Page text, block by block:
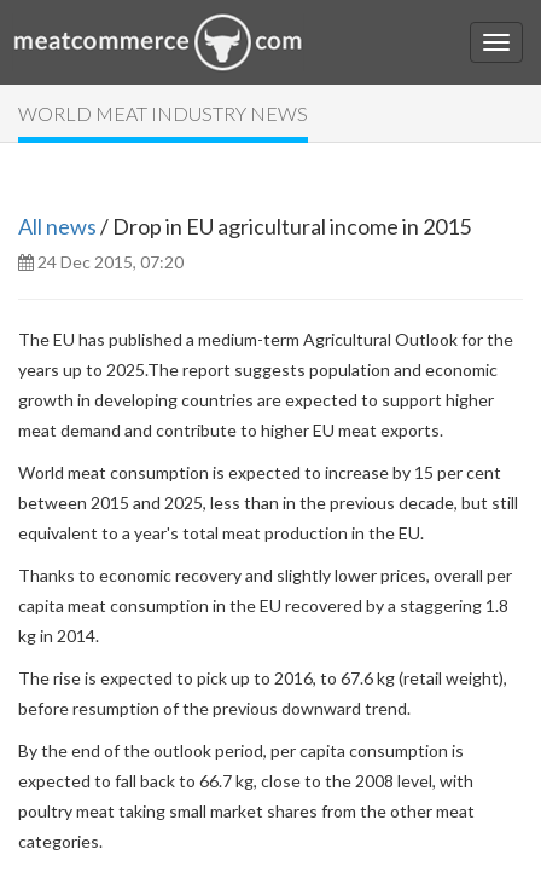
WORLD MEAT INDUSTRY NEWS
All news/ Drop in EU agricultural income in 2015
24 Dec 2015, 07:20
The EU has published a medium-term Agricultural Outlook for the
years up to 2025.The report suggests population and economic
growth in developing countries are expected to support higher
meat demand and contribute to higher EU meat exports.
World meat consumption is expected to increase by 15 per cent
between 2015 and 2025, less than in the previous decade, but still
equivalent to a year's total meat production in the EU.
Thanks to economic recovery and slightly lower prices, overall per
capita meat consumption in the EU recovered by a staggering 1.8
kg in 2014.
The rise is expected to pick up to 2016, to 67.6 kg (retail weight),
before resumption of the previous downward trend.
By the end of the outlook period, per capita consumption is
expected to fall back to 66.7 kg, close to the 2008 level, with
poultry meat taking small market shares from the other meat
categories.